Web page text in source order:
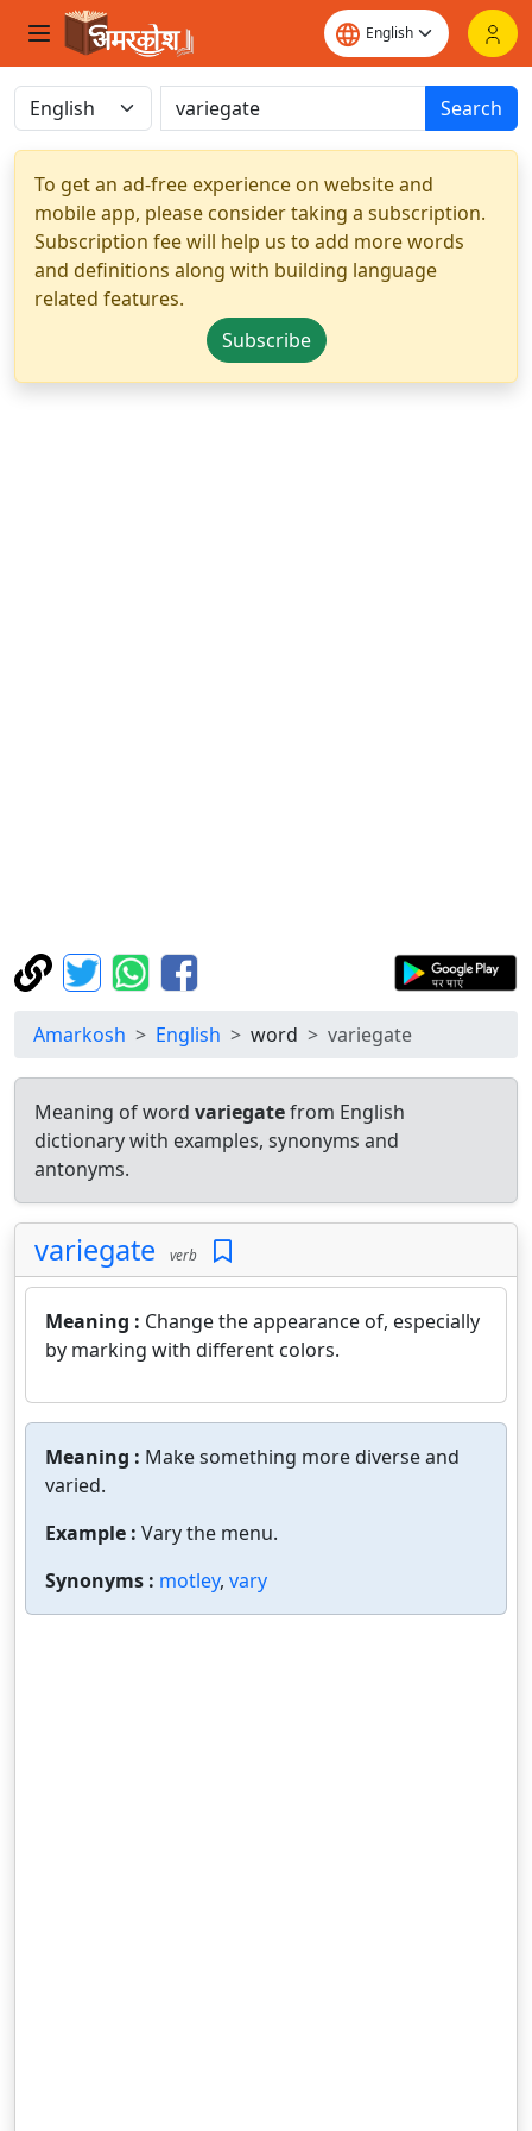
Search
To get an ad-free experience on website and
mobile app, please consider taking a subscription.
Subscription fee will help us to add more words
and definitions along with building language
related features.
Subscribe
Amarkosh English word variegate
Meaning of word variegatefrom English
dictionary with examples, synonyms and
antonyms.
variegate verb
Meaning : Change the appearance of, especially
by marking with different colors.
Meaning : Make something more diverse and
varied.
Example : Vary the menu.
Synonyms : motley, vary